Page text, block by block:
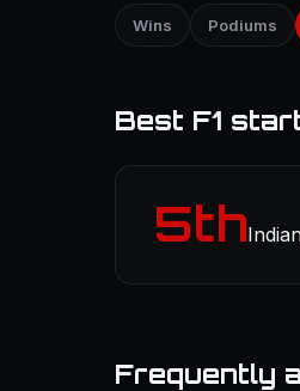
Wins Podiums
Best F1
5th
Frequently